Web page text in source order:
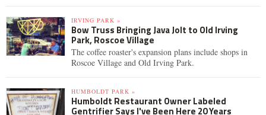
IRVING PARK »
Bow Truss Bringing Java Jolt to Old Irving
Park, Roscoe Village
The coffee roaster's expansion plans include shops in
Roscoe Village and Old Irving Park.
HUMBOLDT PARK »
Humboldt Restaurant Owner Labeled
Gentrifier Says I've Been Here 20 Years